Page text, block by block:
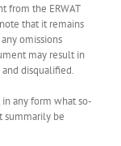
from the ERWAT
that it remains
omissions
may result in
disqualified.
any form what so-
summarily be